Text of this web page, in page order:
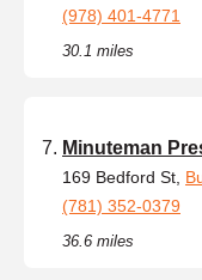
(978) 401-4771
30.1 miles
Minuteman
169 Bedford St,
(781) 352-0379
36.6 miles